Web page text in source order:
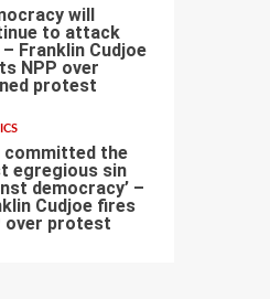
will
to attack
– Franklin Cudjoe
NPP over
protest
committed the
egregious sin
democracy’ –
Cudjoe fires
over protest